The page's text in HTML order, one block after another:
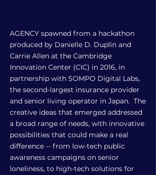
AGENCY spawned from a hackathon
produced by Danielle D. Duplin and
Carrie Allen at the Cambridge
Innovation Center (CIC) in 2016, in
partnership with SOMPO Digital Labs,
the second-largest insurance provider
and senior living operator in Japan. The
creative ideas that emerged addressed
a broad range of needs, with innovative
possibilities that could make a real
difference -- from low-tech public
awareness campaigns on senior
loneliness, to high-tech solutions for